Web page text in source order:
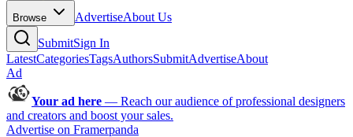
Browse AdvertiseAbout Us
SubmitSign In
LatestCategoriesTagsAuthorsSubmitAdvertiseAbout
Ad
Your ad here — Reach our audience of professional designers
and creators and boost your sales.
Advertise on Framerpanda